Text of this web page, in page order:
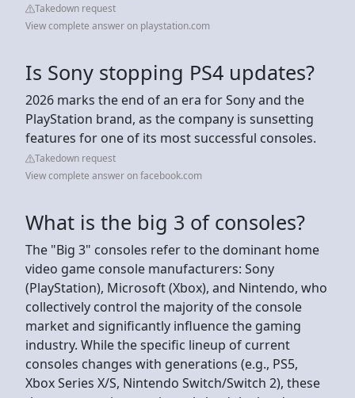
Takedown request
View complete answer on playstation.com
Is Sony stopping PS4 updates?
2026 marks the end of an era for Sony and the
PlayStation brand, as the company is sunsetting
features for one of its most successful consoles.
Takedown request
View complete answer on facebook.com
What is the big 3 of consoles?
The "Big 3" consoles refer to the dominant home
video game console manufacturers: Sony
(PlayStation), Microsoft (Xbox), and Nintendo, who
collectively control the majority of the console
market and significantly influence the gaming
industry. While the specific lineup of current
consoles changes with generations (e.g., PS5,
Xbox Series X/S, Nintendo Switch/Switch 2), these